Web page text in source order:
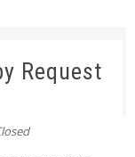
Request